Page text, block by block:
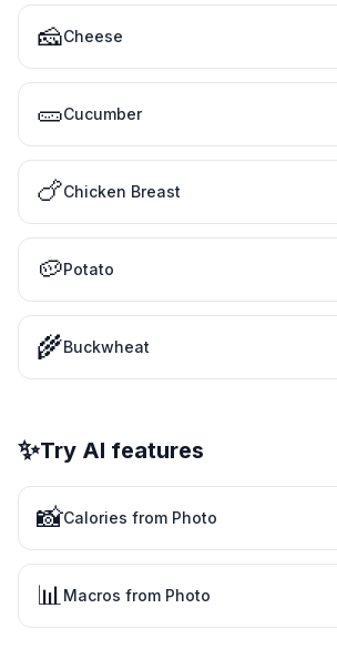
🧀Cheese
🥒Cucumber
🍗Chicken Breast
🥔Potato
🌾Buckwheat
✨Try AI features
📸Calories from Photo
📊Macros from Photo